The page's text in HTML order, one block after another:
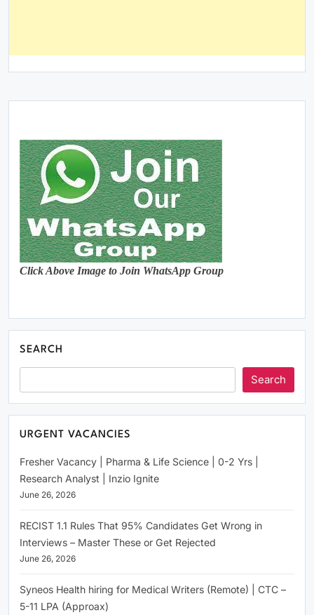
Click Above Image to Join WhatsApp Group
SEARCH
Search
URGENT VACANCIES
Fresher Vacancy | Pharma & Life Science | 0-2 Yrs |
Research Analyst | Inzio Ignite
June 26, 2026
RECIST 1.1 Rules That 95% Candidates Get Wrong in
Interviews – Master These or Get Rejected
June 26, 2026
Syneos Health hiring for Medical Writers (Remote) | CTC –
5-11 LPA (Approax)